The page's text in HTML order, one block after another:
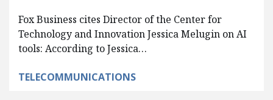
Fox Business cites Director of the Center for
Technology and Innovation Jessica Melugin on AI
tools: According to Jessica…
TELECOMMUNICATIONS